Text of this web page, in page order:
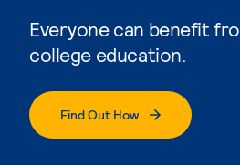
Everyone can benefit
college education.
Find Out How